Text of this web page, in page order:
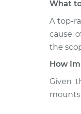
What
A top-
cause
the
How
Given